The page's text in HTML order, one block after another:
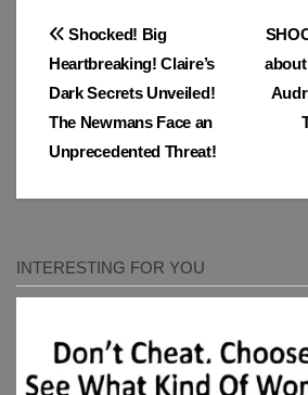
Post
navigation
Shocked! Big
Heartbreaking! Claire’s
Dark Secrets Unveiled!
The Newmans Face an
Unprecedented Threat!